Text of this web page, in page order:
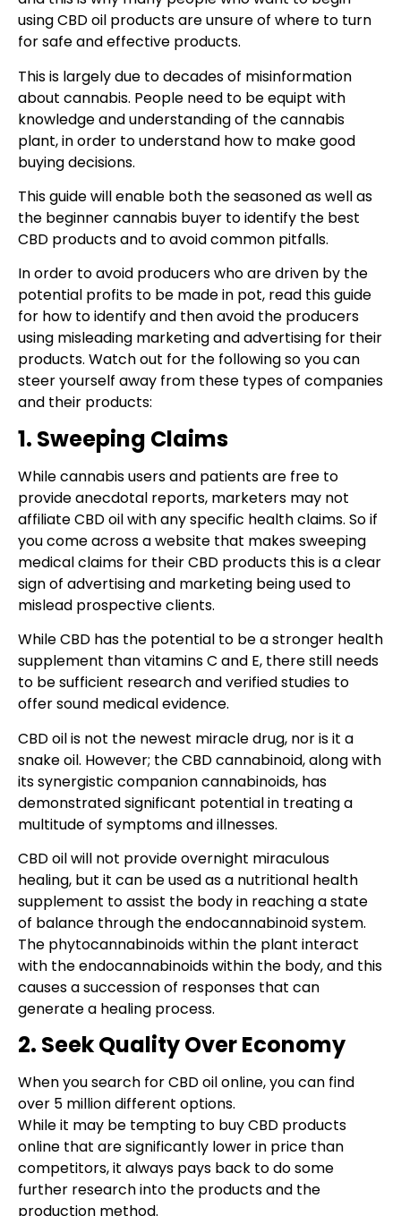
using CBD oil products are unsure of where to turn
for safe and effective products.
This is largely due to decades of misinformation
about cannabis. People need to be equipt with
knowledge and understanding of the cannabis
plant, in order to understand how to make good
buying decisions.
This guide will enable both the seasoned as well as
the beginner cannabis buyer to identify the best
CBD products and to avoid common pitfalls.
In order to avoid producers who are driven by the
potential profits to be made in pot, read this guide
for how to identify and then avoid the producers
using misleading marketing and advertising for their
products. Watch out for the following so you can
steer yourself away from these types of companies
and their products:
1. Sweeping Claims
While cannabis users and patients are free to
provide anecdotal reports, marketers may not
affiliate CBD oil with any specific health claims. So if
you come across a website that makes sweeping
medical claims for their CBD products this is a clear
sign of advertising and marketing being used to
mislead prospective clients.
While CBD has the potential to be a stronger health
supplement than vitamins C and E, there still needs
to be sufficient research and verified studies to
offer sound medical evidence.
CBD oil is not the newest miracle drug, nor is it a
snake oil. However; the CBD cannabinoid, along with
its synergistic companion cannabinoids, has
demonstrated significant potential in treating a
multitude of symptoms and illnesses.
CBD oil will not provide overnight miraculous
healing, but it can be used as a nutritional health
supplement to assist the body in reaching a state
of balance through the endocannabinoid system.
The phytocannabinoids within the plant interact
with the endocannabinoids within the body, and this
causes a succession of responses that can
generate a healing process.
2. Seek Quality Over Economy
When you search for CBD oil online, you can find
over 5 million different options.
While it may be tempting to buy CBD products
online that are significantly lower in price than
competitors, it always pays back to do some
further research into the products and the
production method.